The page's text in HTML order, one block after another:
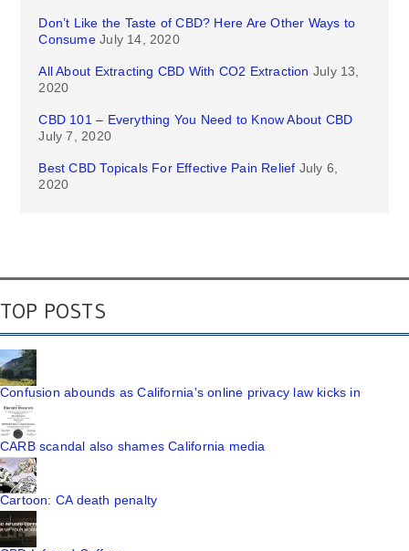
Don’t Like the Taste of CBD? Here Are Other Ways to
Consume July 14, 2020
All About Extracting CBD With CO2 Extraction July 13,
2020
CBD 101 – Everything You Need to Know About CBD
July 7, 2020
Best CBD Topicals For Effective Pain Relief July 6,
2020
TOP POSTS
Confusion abounds as California's online privacy law kicks in
CARB scandal also shames California media
Cartoon: CA death penalty